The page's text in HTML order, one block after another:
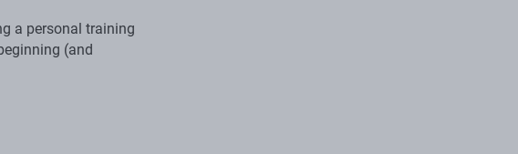
a personal training
(and